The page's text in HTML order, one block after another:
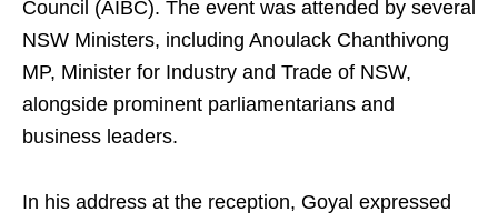
Council (AIBC). The event was attended by several
NSW Ministers, including Anoulack Chanthivong
MP, Minister for Industry and Trade of NSW,
alongside prominent parliamentarians and
business leaders.
In his address at the reception, Goyal expressed